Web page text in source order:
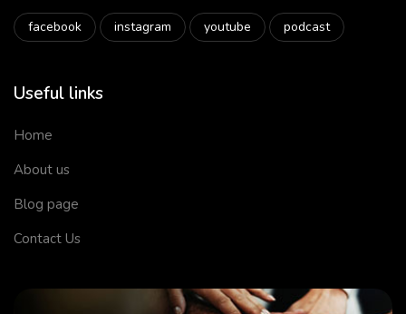
facebook instagram youtube podcast
Useful links
Home
About us
Blog page
Contact Us